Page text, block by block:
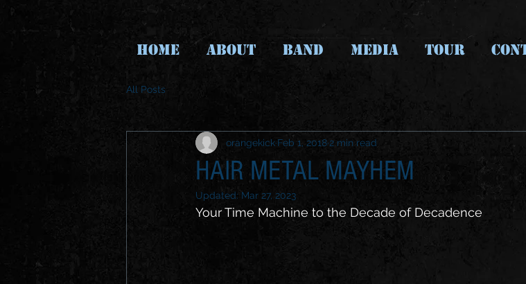
HOME ABOUT BAND MEDIA TOUR
All Posts
HAIR METAL MAYHEM
orangekick Feb 1, 2018 2 min read
Updated: Mar 27, 2023
Your Time Machine to the Decade of Decadence